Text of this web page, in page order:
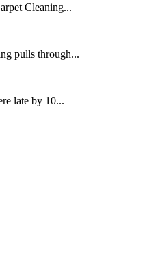
Cleaning...
pulls through...
late by 10...